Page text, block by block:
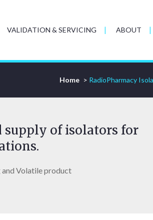
VALIDATION & SERVICING ABOUT
Home > RadioPharmacy
supply of isolators for
and Volatile product